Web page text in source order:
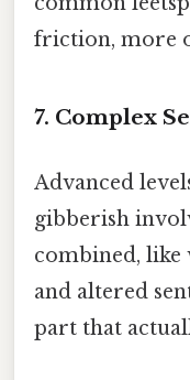
friction, more
7. Complex
Advanced
gibberish
combined, like
and altered
part that